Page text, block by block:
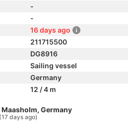
-
-
16 days ago
211715500
DG8916
Sailing vessel
Germany
12 / 4 m
Germany
(17 days ago)